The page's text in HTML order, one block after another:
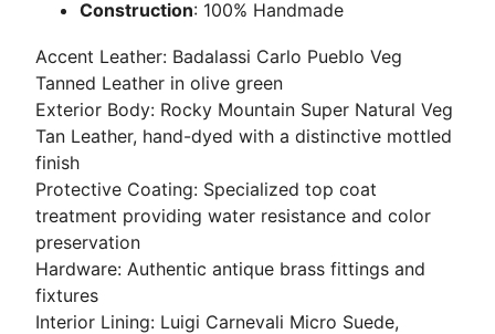
Construction: 100% Handmade
Accent Leather: Badalassi Carlo Pueblo Veg
Tanned Leather in olive green
Exterior Body: Rocky Mountain Super Natural Veg
Tan Leather, hand-dyed with a distinctive mottled
finish
Protective Coating: Specialized top coat
treatment providing water resistance and color
preservation
Hardware: Authentic antique brass fittings and
fixtures
Interior Lining: Luigi Carnevali Micro Suede,